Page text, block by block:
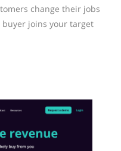
change their jobs
joins your target